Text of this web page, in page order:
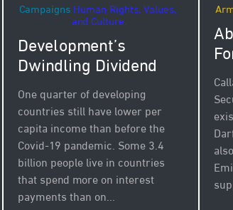
Campaigns Human Rights, Values,
and Culture.
Development’s
Dwindling Dividend
One quarter of developing
countries still have lower per
capita income than before the
Covid-19 pandemic. Some 3.4
billion people live in countries
that spend more on interest
payments than on...